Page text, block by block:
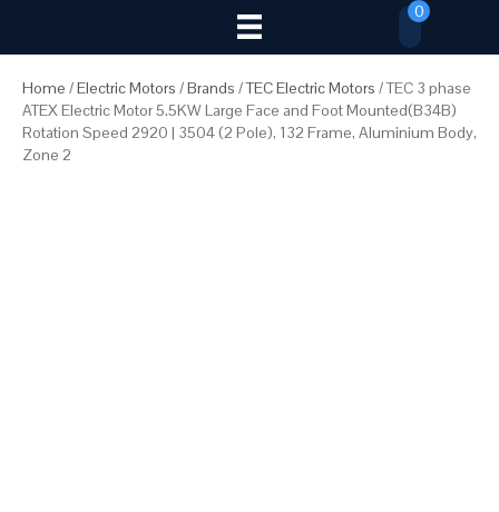
0
Home /Electric Motors /Brands /TEC Electric Motors / TEC 3 phase
ATEX Electric Motor 5.5KW Large Face and Foot Mounted(B34B)
Rotation Speed 2920 | 3504 (2 Pole), 132 Frame, Aluminium Body,
Zone 2